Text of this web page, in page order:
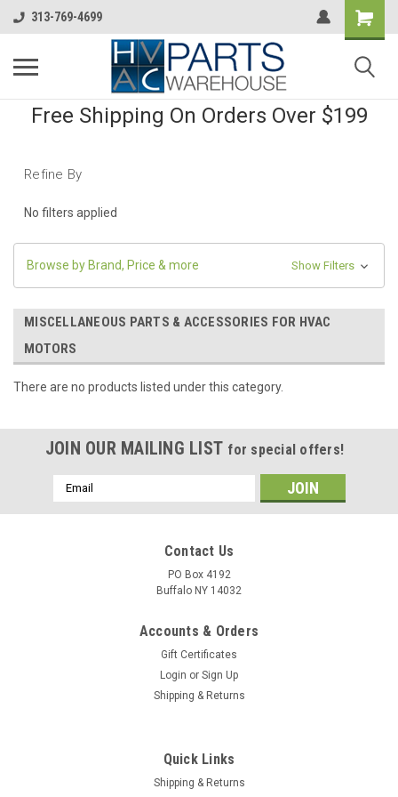
313-769-4699
Free Shipping On Orders Over $199
Refine By
No filters applied
Browse by Brand, Price & more Show Filters
MISCELLANEOUS PARTS & ACCESSORIES FOR HVAC
MOTORS
There are no products listed under this category.
JOIN OUR MAILING LIST for special offers!
Email
Address
Contact Us
PO Box 4192
Buffalo NY 14032
Accounts & Orders
Gift Certificates
Login or Sign Up
Shipping & Returns
Quick Links
Shipping & Returns